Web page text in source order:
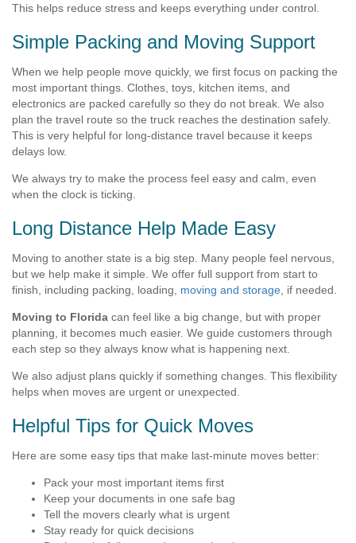
This helps reduce stress and keeps everything under control.
Simple Packing and Moving Support
When we help people move quickly, we first focus on packing the
most important things. Clothes, toys, kitchen items, and
electronics are packed carefully so they do not break. We also
plan the travel route so the truck reaches the destination safely.
This is very helpful for long-distance travel because it keeps
delays low.
We always try to make the process feel easy and calm, even
when the clock is ticking.
Long Distance Help Made Easy
Moving to another state is a big step. Many people feel nervous,
but we help make it simple. We offer full support from start to
finish, including packing, loading, moving and storage , if needed.
Moving to Florida can feel like a big change, but with proper
planning, it becomes much easier. We guide customers through
each step so they always know what is happening next.
We also adjust plans quickly if something changes. This flexibility
helps when moves are urgent or unexpected.
Helpful Tips for Quick Moves
Here are some easy tips that make last-minute moves better:
Pack your most important items first
Keep your documents in one safe bag
Tell the movers clearly what is urgent
Stay ready for quick decisions